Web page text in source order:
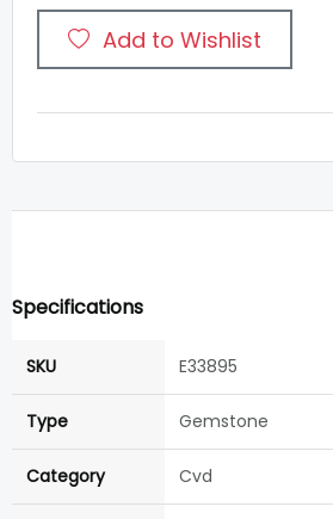
Add to Wishlist
Specifications
SKU E33895
Type Gemstone
Category Cvd